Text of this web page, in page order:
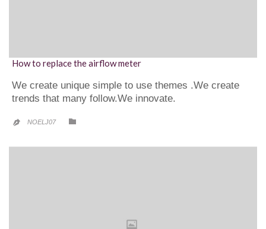
How to replace the airflow meter
We create unique simple to use themes .We create
trends that many follow.We innovate.
 NOELJ07 